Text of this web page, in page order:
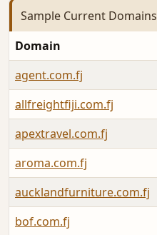
Sample Current Domains
Domain
agent.com.fj
allfreightfiji.com.fj
apextravel.com.fj
aroma.com.fj
aucklandfurniture.com.fj
bof.com.fj